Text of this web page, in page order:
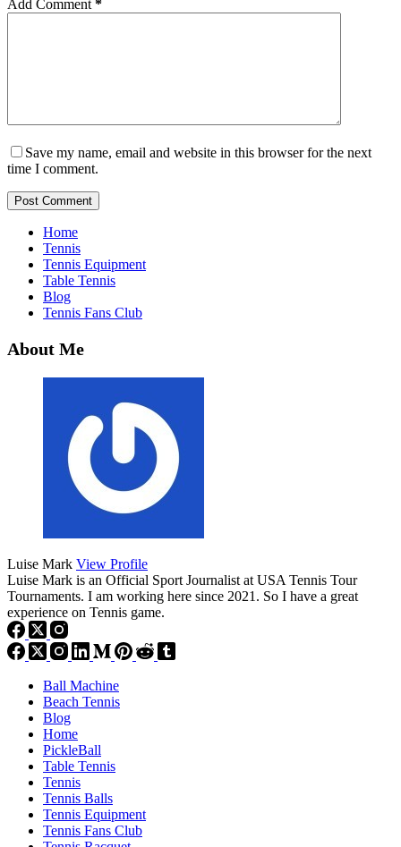
Add Comment *
Save my name, email and website in this browser for the next
time I comment.
Post Comment
Home
Tennis
Tennis Equipment
Table Tennis
Blog
Tennis Fans Club
About Me
Luise Mark View Profile
Luise Mark is an Official Sport Journalist at USA Tennis Tour
Tournaments. I am working here since 2021. So I have a great
experience on Tennis game.
Ball Machine
Beach Tennis
Blog
Home
PickleBall
Table Tennis
Tennis
Tennis Balls
Tennis Equipment
Tennis Fans Club